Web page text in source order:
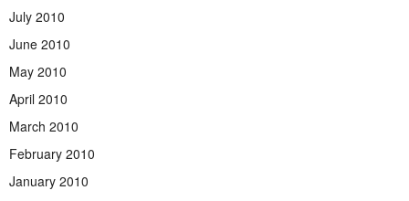
July 2010
June 2010
May 2010
April 2010
March 2010
February 2010
January 2010